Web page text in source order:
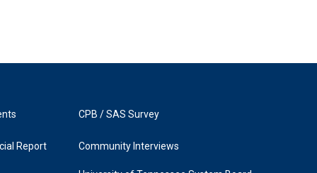
Report
CPB / SAS Survey
Community Interviews